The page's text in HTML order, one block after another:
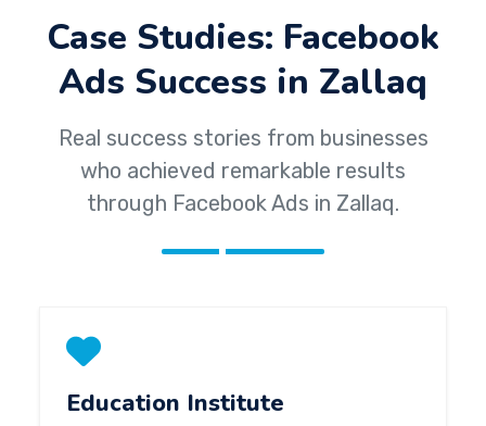
Case Studies: Facebook
Ads Success in Zallaq
Real success stories from businesses
who achieved remarkable results
through Facebook Ads in Zallaq.
Education Institute